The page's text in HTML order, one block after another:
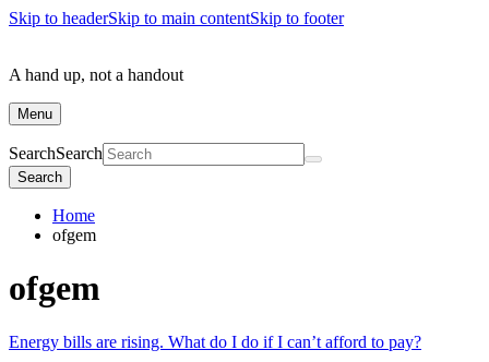
Skip to headerSkip to main contentSkip to footer
A hand up, not a handout
Menu
SearchSearch
Search
Home
ofgem
ofgem
Energy bills are rising. What do I do if I can’t afford to pay?